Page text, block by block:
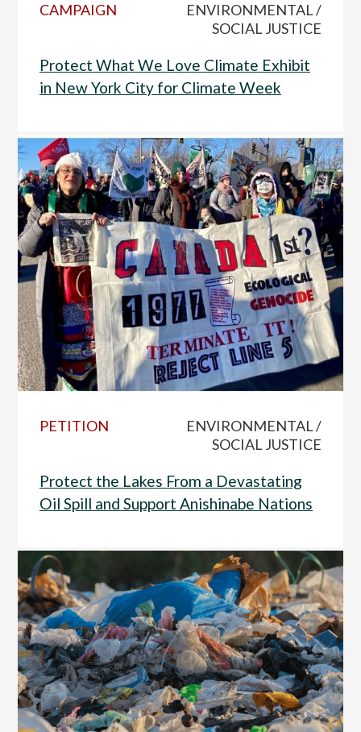
CAMPAIGN
ENVIRONMENTAL /
SOCIAL JUSTICE
Protect What We Love Climate Exhibit
in New York City for Climate Week
PETITION
ENVIRONMENTAL /
SOCIAL JUSTICE
Protect the Lakes From a Devastating
Oil Spill and Support Anishinabe Nations